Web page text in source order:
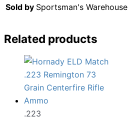
Sold by Sportsman's Warehouse
Related products
.223